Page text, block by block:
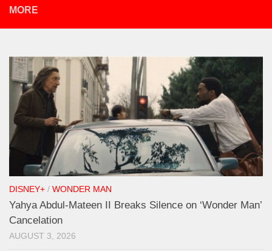
MORE
DISNEY+ / WONDER MAN
Yahya Abdul-Mateen II Breaks Silence on ‘Wonder Man’
Cancelation
AUGUST 3, 2026